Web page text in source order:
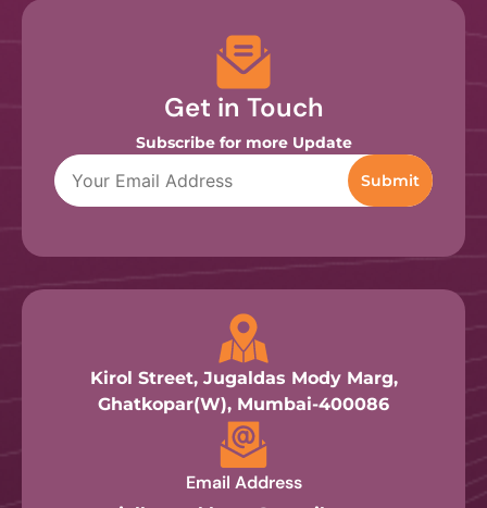
Get in Touch
Subscribe for more Update
Kirol Street, Jugaldas Mody Marg,
Ghatkopar(W), Mumbai-400086
Email Address